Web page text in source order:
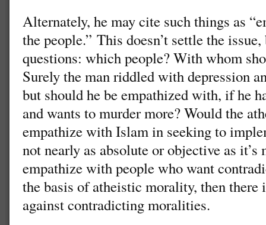
Alternately, he may cite such things as
the people.” This doesn’t settle the
questions: which people? With whom
Surely the man riddled with depression
but should he be empathized with, if he
and wants to murder more? Would the
empathize with Islam in seeking to
not nearly as absolute or objective as it’s
empathize with people who want
the basis of atheistic morality, then
against contradicting moralities.